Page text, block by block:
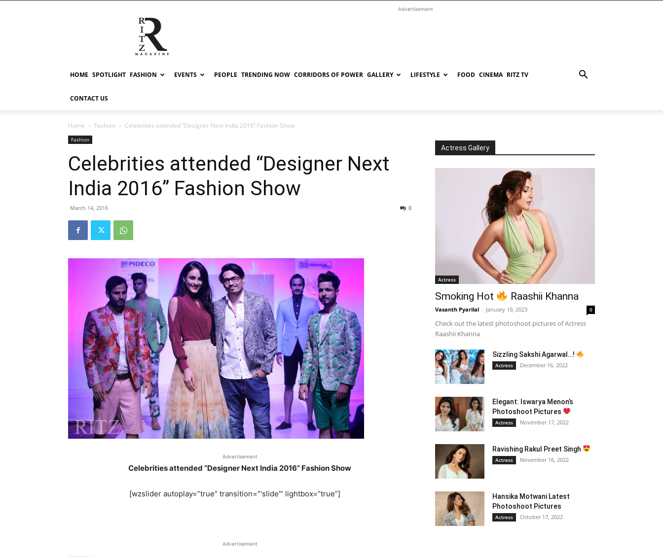
RITZ
Advertisement
HOME SPOTLIGHT FASHION EVENTS PEOPLE TRENDING NOW CORRIDORS OF POWER GALLERY LIFESTYLE FOOD CINEMA RITZ TV
CONTACT US
Home Fashion Celebrities attended “Designer Next India 2016” Fashion Show
Fashion
Celebrities attended “Designer Next
India 2016” Fashion Show
March 14, 2016 0
Advertisement
Celebrities attended “Designer Next India 2016” Fashion Show
[wzslider autoplay=”true” transition=”‘slide'” lightbox=”true”]
Advertisement
Actress Gallery
Actress
Smoking Hot Raashii Khanna
Vasanth Pyarilal - January 19, 2023 0
Check out the latest photoshoot pictures of Actress
Raashii Khanna
Sizzling Sakshi Agarwal…!
Actress December 16, 2022
Elegant: Iswarya Menon’s
Photoshoot Pictures
Actress November 17, 2022
Ravishing Rakul Preet Singh
Actress November 16, 2022
Hansika Motwani Latest
Photoshoot Pictures
Actress October 17, 2022